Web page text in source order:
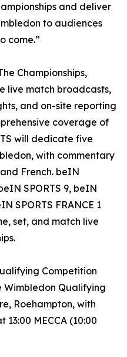
and deliver
to audiences
come.”
Championships,
live match broadcasts,
and on-site reporting
coverage of
will dedicate five
with commentary
French. beIN
SPORTS 9, beIN
SPORTS FRANCE 1
set, and match live
Competition
Wimbledon Qualifying
Roehampton, with
MECCA (10:00